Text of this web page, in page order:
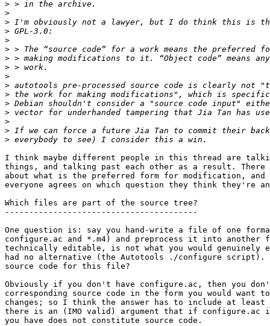
>
>
>
>
>
>
>
>
>
>
>
>
>
>
>
>
I think maybe different people in this thread are
things, and talking past each other as a result. There
about what is the preferred form for modification,
everyone agrees on which question they think they're
Which files are part of the source tree?
----------------------------------------
One question is: say you hand-write a file of one
configure.ac and *.m4) and preprocess it into another
technically editable, is not what you would genuinely
had no alternative (the Autotools ./configure script).
source code for this file?
Obviously if you don't have configure.ac, then you
corresponding source code in the form you would want
changes; so I think the answer has to include at least
there is an (IMO valid) argument that if configure.ac
you have does not constitute source code.